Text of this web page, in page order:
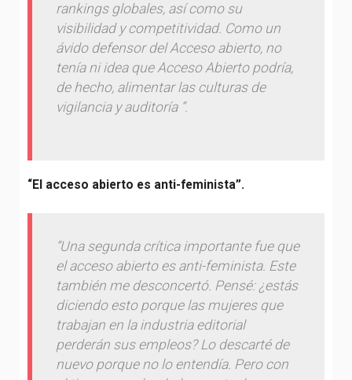
rankings globales, así como su
visibilidad y competitividad. Como un
ávido defensor del Acceso abierto, no
tenía ni idea que Acceso Abierto podría,
de hecho, alimentar las culturas de
vigilancia y auditoría “.
“El acceso abierto es anti-feminista”.
“Una segunda crítica importante fue que
el acceso abierto es anti-feminista. Este
también me desconcertó. Pensé: ¿estás
diciendo esto porque las mujeres que
trabajan en la industria editorial
perderán sus empleos? Lo descarté de
nuevo porque no lo entendía. Pero con